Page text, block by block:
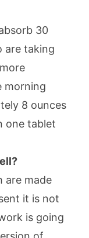
30
are taking
morning
8 ounces
one tablet
are made
it is not
is going